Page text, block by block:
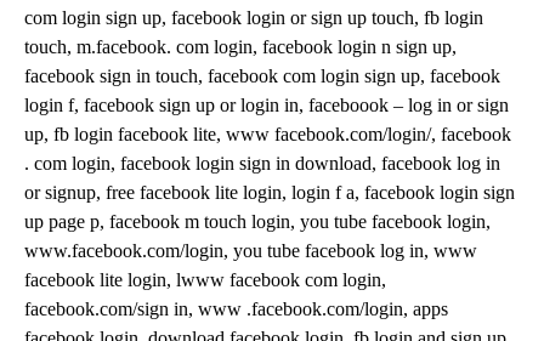
com login sign up, facebook login or sign up touch, fb login
touch, m.facebook. com login, facebook login n sign up,
facebook sign in touch, facebook com login sign up, facebook
login f, facebook sign up or login in, faceboook – log in or sign
up, fb login facebook lite, www facebook.com/login/, facebook
. com login, facebook login sign in download, facebook log in
or signup, free facebook lite login, login f a, facebook login sign
up page p, facebook m touch login, you tube facebook login,
www.facebook.com/login, you tube facebook log in, www
facebook lite login, lwww facebook com login,
facebook.com/sign in, www .facebook.com/login, apps